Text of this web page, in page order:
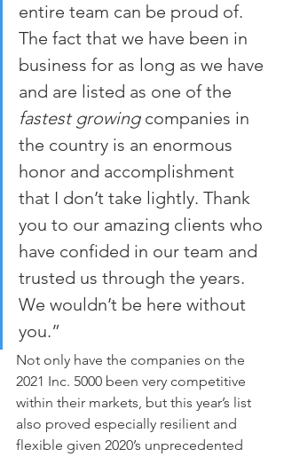
entire team can be proud of.
The fact that we have been in
business for as long as we have
and are listed as one of the
fastest growing companies in
the country is an enormous
honor and accomplishment
that I don’t take lightly. Thank
you to our amazing clients who
have confided in our team and
trusted us through the years.
We wouldn’t be here without
you.”
Not only have the companies on the
2021 Inc. 5000 been very competitive
within their markets, but this year’s list
also proved especially resilient and
flexible given 2020’s unprecedented